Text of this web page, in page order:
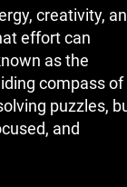
creativity,
effort can
as the
compass of
puzzles,
and